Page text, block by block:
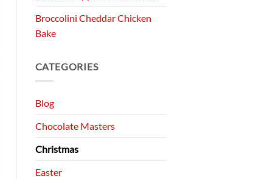
Broccolini Cheddar Chicken
Bake
CATEGORIES
Blog
Chocolate Masters
Christmas
Easter